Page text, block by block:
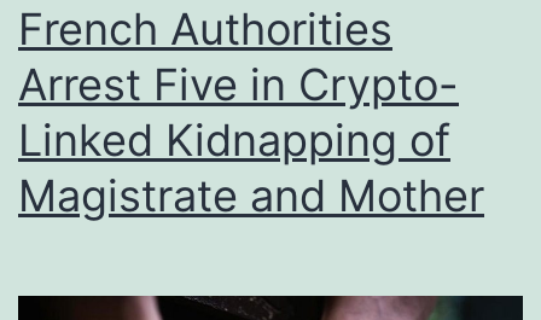
French Authorities
Arrest Five in Crypto-
Linked Kidnapping of
Magistrate and Mother